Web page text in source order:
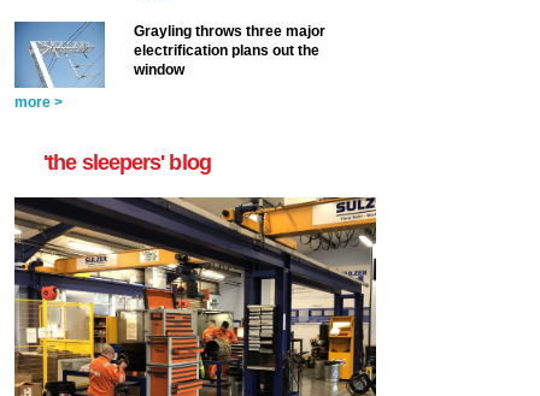
Grayling throws three major
electrification plans out the
window
more >
'the sleepers' blog